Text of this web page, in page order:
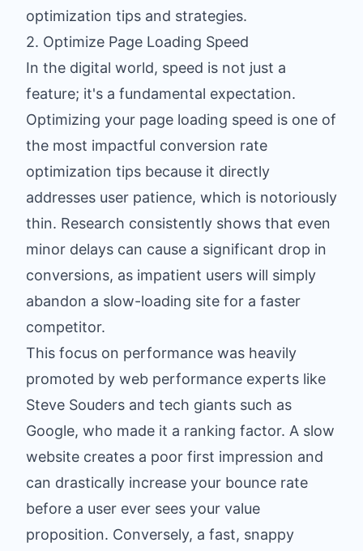
optimization tips and strategies.
2. Optimize Page Loading Speed
In the digital world, speed is not just a
feature; it's a fundamental expectation.
Optimizing your page loading speed is one of
the most impactful conversion rate
optimization tips because it directly
addresses user patience, which is notoriously
thin. Research consistently shows that even
minor delays can cause a significant drop in
conversions, as impatient users will simply
abandon a slow-loading site for a faster
competitor.
This focus on performance was heavily
promoted by web performance experts like
Steve Souders and tech giants such as
Google, who made it a ranking factor. A slow
website creates a poor first impression and
can drastically increase your bounce rate
before a user ever sees your value
proposition. Conversely, a fast, snappy